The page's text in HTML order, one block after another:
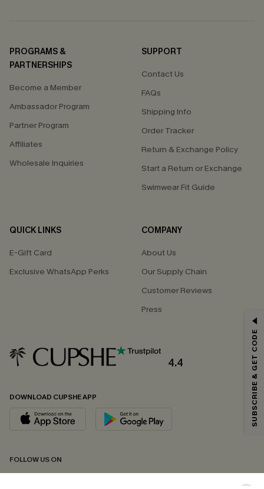
PROGRAMS &
PARTNERSHIPS
Become a Member
Ambassador Program
Partner Program
Affiliates
Wholesale Inquiries
SUPPORT
Contact Us
FAQs
Shipping Info
Order Tracker
Return & Exchange Policy
Start a Return or Exchange
Swimwear Fit Guide
QUICK LINKS
E-Gift Card
Exclusive WhatsApp Perks
COMPANY
About Us
Our Supply Chain
Customer Reviews
Press
4.4
DOWNLOAD CUPSHE APP
FOLLOW US ON
Email Subscribers Get 15% Off No Min.
*One code per order. Each code valid once.
By clicking this button, you agree to receive exclusive promotions and
updates from Cupshe via email. You also accept our
andPrivacy Policy. Unsubscribe anytime.
SUBSCRIBE & GET CODE